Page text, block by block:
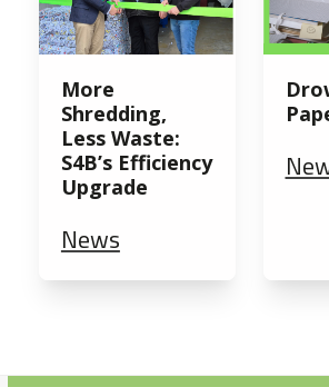
More
Shredding,
Less Waste:
S4B’s Efficiency
Upgrade
News